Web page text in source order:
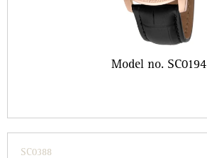
Model no. SC0194
SC0388